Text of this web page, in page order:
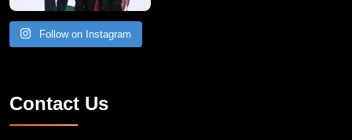
Follow on Instagram
Contact Us